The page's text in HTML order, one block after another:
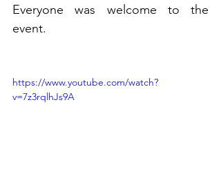
Everyone was welcome to the
event.
https://www.youtube.com/watch?
v=7z3rqlhJs9A